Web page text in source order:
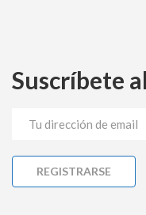
Suscríbete